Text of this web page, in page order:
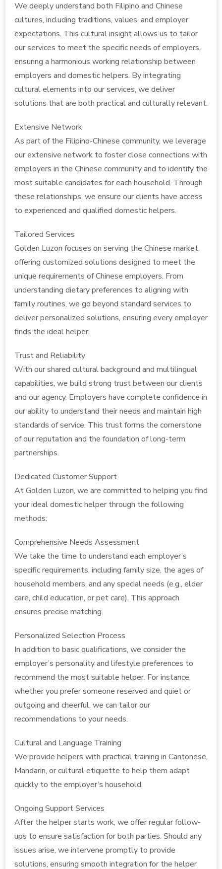
We deeply understand both Filipino and Chinese
cultures, including traditions, values, and employer
expectations. This cultural insight allows us to tailor
our services to meet the specific needs of employers,
ensuring a harmonious working relationship between
employers and domestic helpers. By integrating
cultural elements into our services, we deliver
solutions that are both practical and culturally relevant.
Extensive Network
As part of the Filipino-Chinese community, we leverage
our extensive network to foster close connections with
employers in the Chinese community and to identify the
most suitable candidates for each household. Through
these relationships, we ensure our clients have access
to experienced and qualified domestic helpers.
Tailored Services
Golden Luzon focuses on serving the Chinese market,
offering customized solutions designed to meet the
unique requirements of Chinese employers. From
understanding dietary preferences to aligning with
family routines, we go beyond standard services to
deliver personalized solutions, ensuring every employer
finds the ideal helper.
Trust and Reliability
With our shared cultural background and multilingual
capabilities, we build strong trust between our clients
and our agency. Employers have complete confidence in
our ability to understand their needs and maintain high
standards of service. This trust forms the cornerstone
of our reputation and the foundation of long-term
partnerships.
Dedicated Customer Support
At Golden Luzon, we are committed to helping you find
your ideal domestic helper through the following
methods:
Comprehensive Needs Assessment
We take the time to understand each employer’s
specific requirements, including family size, the ages of
household members, and any special needs (e.g., elder
care, child education, or pet care). This approach
ensures precise matching.
Personalized Selection Process
In addition to basic qualifications, we consider the
employer’s personality and lifestyle preferences to
recommend the most suitable helper. For instance,
whether you prefer someone reserved and quiet or
outgoing and cheerful, we can tailor our
recommendations to your needs.
Cultural and Language Training
We provide helpers with practical training in Cantonese,
Mandarin, or cultural etiquette to help them adapt
quickly to the employer’s household.
Ongoing Support Services
After the helper starts work, we offer regular follow-
ups to ensure satisfaction for both parties. Should any
issues arise, we intervene promptly to provide
solutions, ensuring smooth integration for the helper